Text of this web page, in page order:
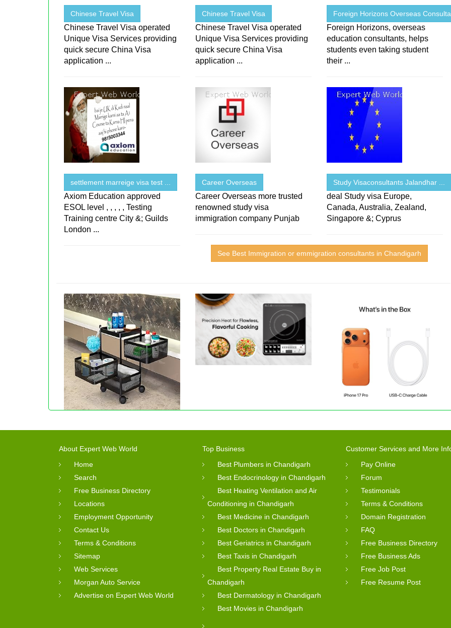
Chinese Travel Visa
Chinese Travel Visa operated
Unique Visa Services providing
quick secure China Visa
application ...
Chinese Travel Visa
Chinese Travel Visa operated
Unique Visa Services providing
quick secure China Visa
application ...
Foreign Horizons Overseas
Foreign Horizons, overseas
education consultants, helps
students even taking student
their ...
settlement marreige visa test ...
Axiom Education approved
ESOL level , , , , , Testing
Training centre City &; Guilds
London ...
Career Overseas
Career Overseas more trusted
renowned study visa
immigration company Punjab
Study Visaconsultants Jalandhar ...
deal Study visa Europe,
Canada, Australia, Zealand,
Singapore &; Cyprus
See Best Immigration or emmigration consultants in Chandigarh
About Expert Web World
Home
Search
Free Business Directory
Locations
Employment Opportunity
Contact Us
Terms & Conditions
Sitemap
Web Services
Morgan Auto Service
Advertise on Expert Web World
Top Business
Best Plumbers in Chandigarh
Best Endocrinology in Chandigarh
Best Heating Ventilation and Air
Conditioning in Chandigarh
Best Medicine in Chandigarh
Best Doctors in Chandigarh
Best Geriatrics in Chandigarh
Best Taxis in Chandigarh
Best Property Real Estate Buy in
Chandigarh
Best Dermatology in Chandigarh
Best Movies in Chandigarh
Customer Services and More
Pay Online
Forum
Testimonials
Terms & Conditions
Domain Registration
FAQ
Free Business Directory
Free Business Ads
Free Job Post
Free Resume Post